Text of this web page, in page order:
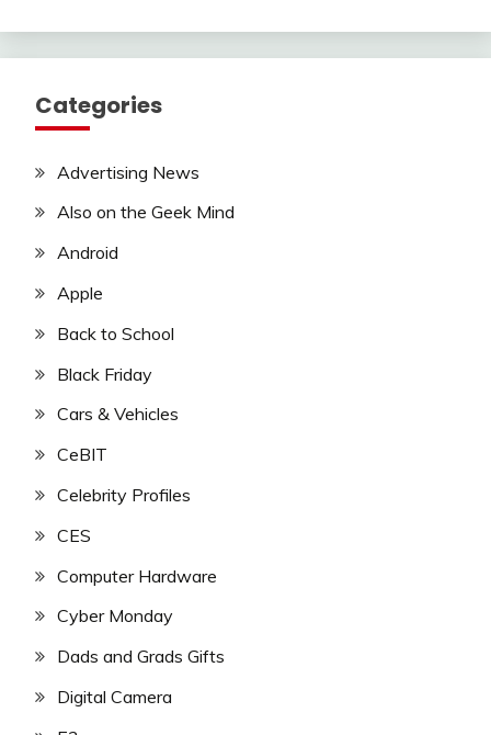
Categories
Advertising News
Also on the Geek Mind
Android
Apple
Back to School
Black Friday
Cars & Vehicles
CeBIT
Celebrity Profiles
CES
Computer Hardware
Cyber Monday
Dads and Grads Gifts
Digital Camera